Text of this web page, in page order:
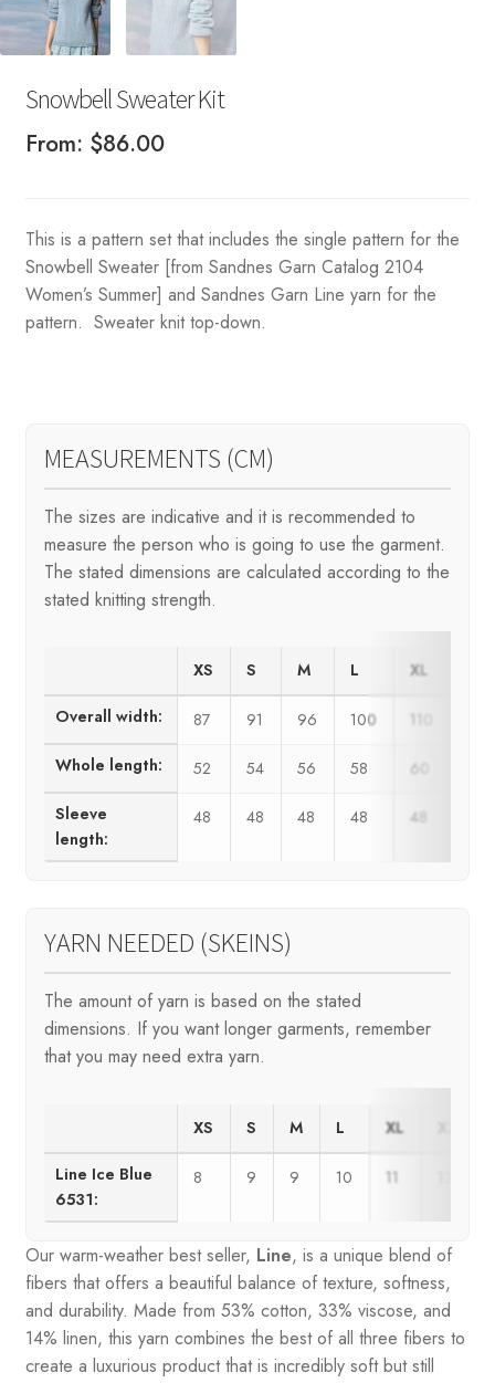
Snowbell Sweater Kit
From: $86.00
This is a pattern set that includes the single pattern for the
Snowbell Sweater [from Sandnes Garn Catalog 2104
Women’s Summer] and Sandnes Garn Line yarn for the
pattern. Sweater knit top-down.
MEASUREMENTS (CM)
The sizes are indicative and it is recommended to
measure the person who is going to use the garment.
The stated dimensions are calculated according to the
stated knitting strength.
XS S M L XL
Overall width: 87 91 96 100 110
Whole length: 52 54 56 58 60
Sleeve
length:
48 48 48 48 48
YARN NEEDED (SKEINS)
The amount of yarn is based on the stated
dimensions. If you want longer garments, remember
that you may need extra yarn.
XS S M L XL XXL
Line Ice Blue
6531:
8 9 9 10 11
Our warm-weather best seller, Line, is a unique blend of
fibers that offers a beautiful balance of texture, softness,
and durability. Made from 53% cotton, 33% viscose, and
14% linen, this yarn combines the best of all three fibers to
create a luxurious product that is incredibly soft but still